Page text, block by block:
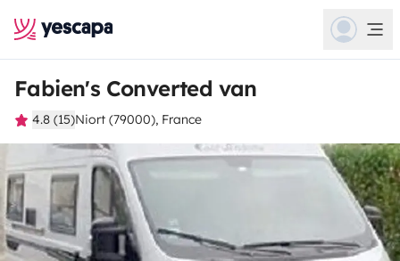
Fabien's Converted van
4.8 (15)Niort (79000), France